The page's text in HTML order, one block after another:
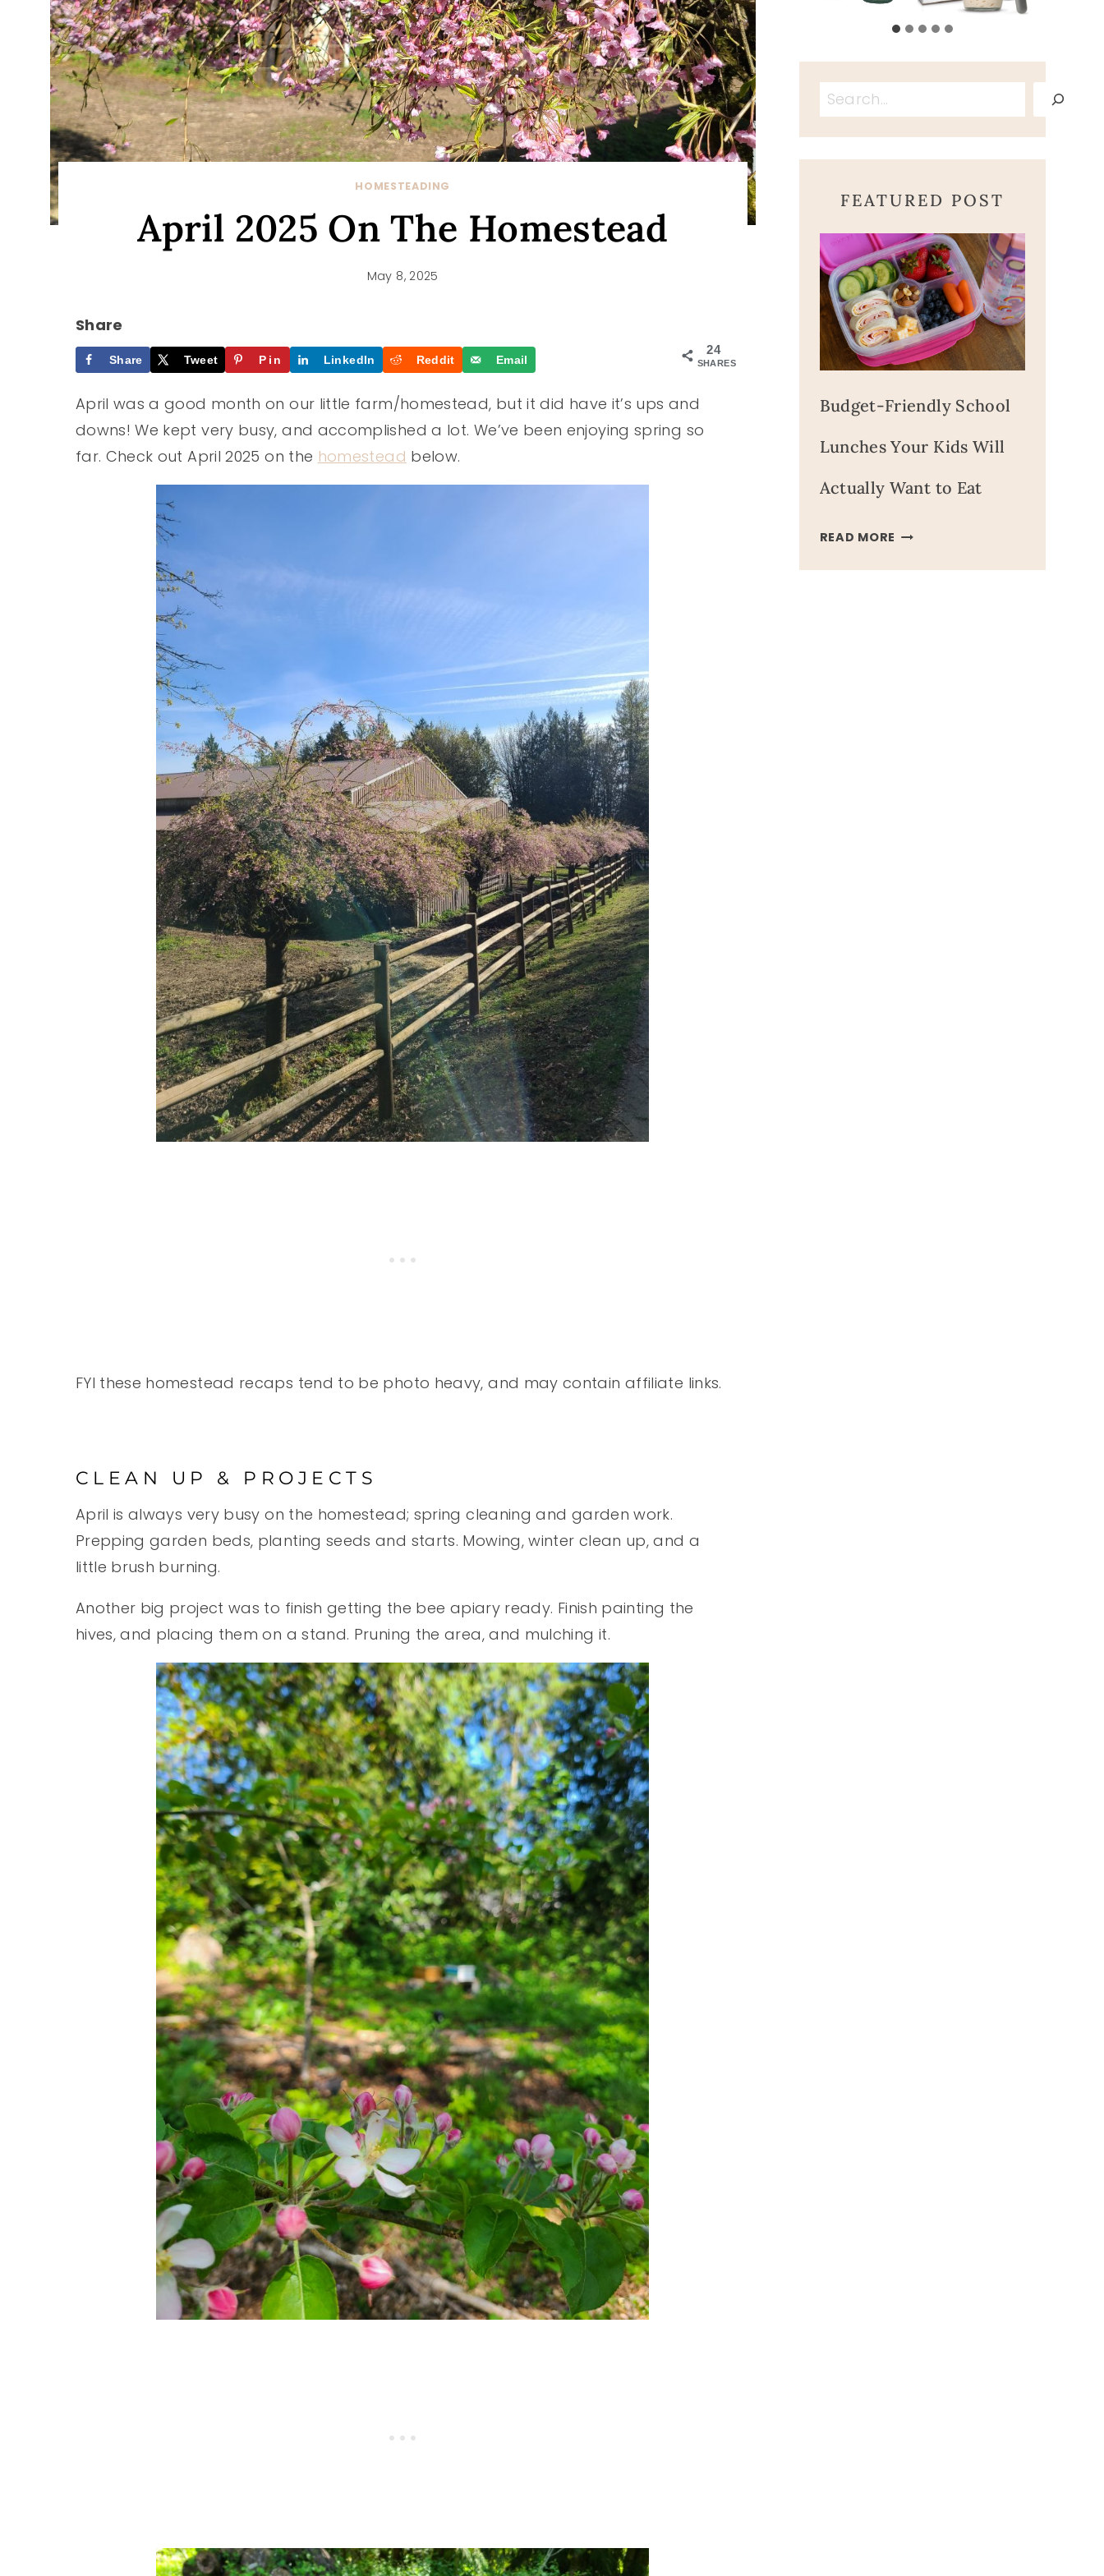
HOMESTEADING
April 2025 On The Homestead
May 8, 2025
Share
24
SHARES
Share Tweet Pin LinkedIn Reddit Email
April was a good month on our little farm/homestead, but it did have it’s ups and
downs! We kept very busy, and accomplished a lot. We’ve been enjoying spring so
far. Check out April 2025 on the homestead below.
FYI these homestead recaps tend to be photo heavy, and may contain affiliate links.
CLEAN UP & PROJECTS
April is always very busy on the homestead; spring cleaning and garden work.
Prepping garden beds, planting seeds and starts. Mowing, winter clean up, and a
little brush burning.
Another big project was to finish getting the bee apiary ready. Finish painting the
hives, and placing them on a stand. Pruning the area, and mulching it.
Search
FEATURED POST
Budget-Friendly School
Lunches Your Kids Will
Actually Want to Eat
READ MORE BUDGET-
SCHOOL